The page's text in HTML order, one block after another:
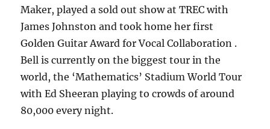
Maker, played a sold out show at TREC with
James Johnston and took home her first
Golden Guitar Award for Vocal Collaboration .
Bell is currently on the biggest tour in the
world, the ‘Mathematics’ Stadium World Tour
with Ed Sheeran playing to crowds of around
80,000 every night.